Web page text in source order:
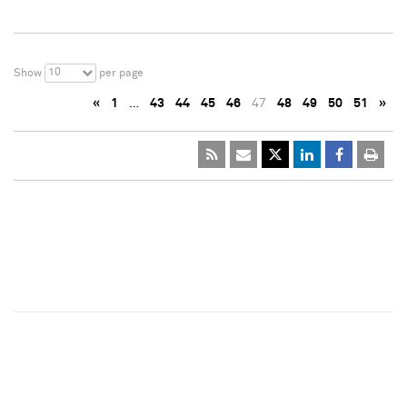
Show 10 per page
« 1 … 43 44 45 46 47 48 49 50 51 »